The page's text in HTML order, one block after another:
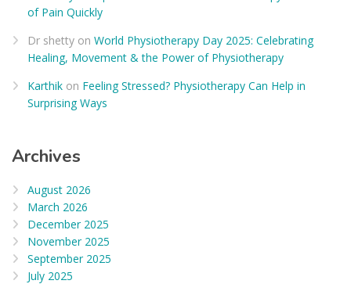
of Pain Quickly
Dr shetty on World Physiotherapy Day 2025: Celebrating
Healing, Movement & the Power of Physiotherapy
Karthik on Feeling Stressed? Physiotherapy Can Help in
Surprising Ways
Archives
August 2026
March 2026
December 2025
November 2025
September 2025
July 2025